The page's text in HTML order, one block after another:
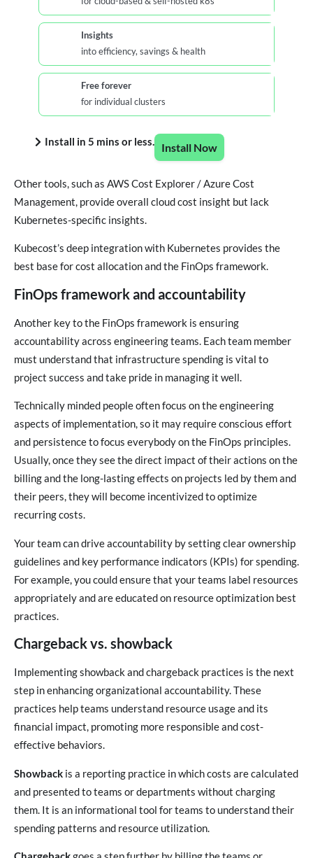
Install in 5 mins or less. Install Now
Insights
into efficiency, savings & health
Free forever
for individual clusters
Other tools, such as AWS Cost Explorer / Azure Cost
Management, provide overall cloud cost insight but lack
Kubernetes-specific insights.
Kubecost’s deep integration with Kubernetes provides the
best base for cost allocation and the FinOps framework.
FinOps framework and accountability
Another key to the FinOps framework is ensuring
accountability across engineering teams. Each team member
must understand that infrastructure spending is vital to
project success and take pride in managing it well.
Technically minded people often focus on the engineering
aspects of implementation, so it may require conscious effort
and persistence to focus everybody on the FinOps principles.
Usually, once they see the direct impact of their actions on the
billing and the long-lasting effects on projects led by them and
their peers, they will become incentivized to optimize
recurring costs.
Your team can drive accountability by setting clear ownership
guidelines and key performance indicators (KPIs) for spending.
For example, you could ensure that your teams label resources
appropriately and are educated on resource optimization best
practices.
Chargeback vs. showback
Implementing showback and chargeback practices is the next
step in enhancing organizational accountability. These
practices help teams understand resource usage and its
financial impact, promoting more responsible and cost-
effective behaviors.
Showback is a reporting practice in which costs are calculated
and presented to teams or departments without charging
them. It is an informational tool for teams to understand their
spending patterns and resource utilization.